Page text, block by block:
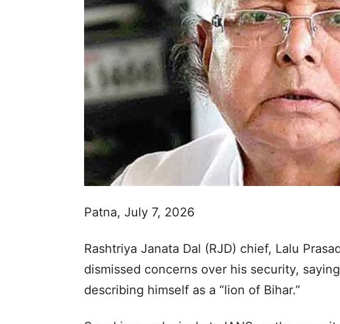
Patna, July 7, 2026
Rashtriya Janata Dal (RJD) chief, Lalu
dismissed concerns over his security,
describing himself as a “lion of Bihar.”